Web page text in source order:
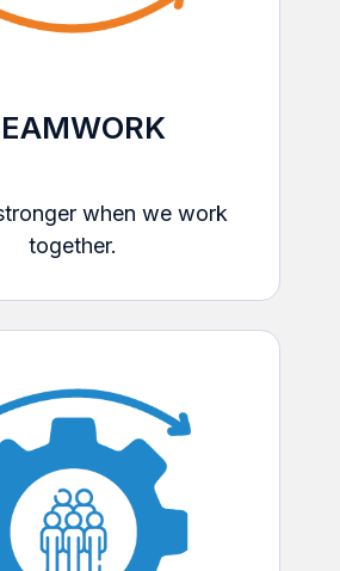
when we work
together.